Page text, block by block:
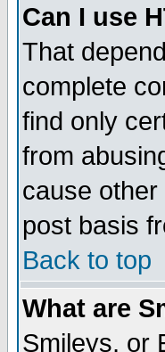
Can I use
That
complete
find only
from
cause
post basis
Back to top
What are
Smileys, or